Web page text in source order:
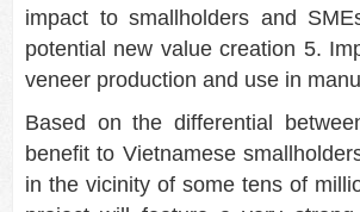
impact to smallholders and
potential new value creation 5.
veneer production and use in
Based on the differential
benefit to Vietnamese
in the vicinity of some tens of